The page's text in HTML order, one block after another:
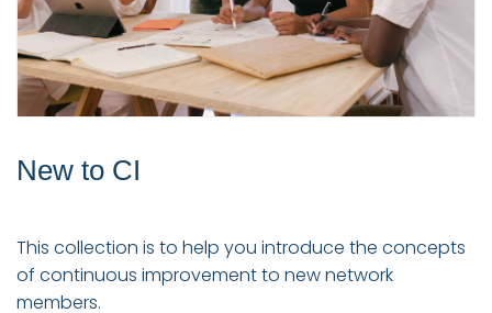
New to CI
This collection is to help you introduce the concepts
of continuous improvement to new network
members.